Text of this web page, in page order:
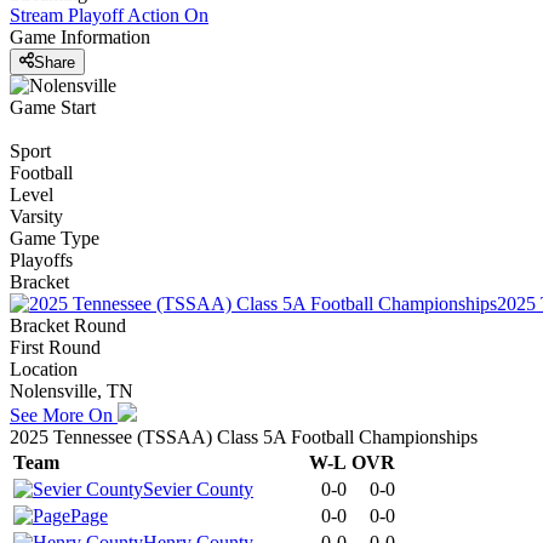
Stream Playoff Action On
Game Information
Share
Game Start
Sport
Football
Level
Varsity
Game Type
Playoffs
Bracket
2025
Bracket Round
First Round
Location
Nolensville, TN
See More On
2025 Tennessee (TSSAA) Class 5A Football Championships
Team
W-L OVR
Sevier County
0-0
0-0
Page
0-0
0-0